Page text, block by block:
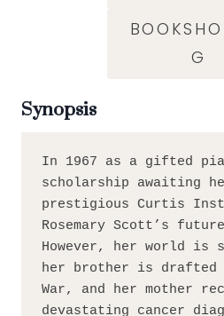
G
Synopsis
In 1967 as a gifted
scholarship awaiting
prestigious Curtis
Rosemary Scott’s
However, her world is
her brother is drafted
War, and her mother
devastating cancer